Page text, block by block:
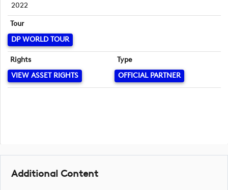
2022
Tour
DP WORLD TOUR
Rights
VIEW ASSET RIGHTS
Type
OFFICIAL PARTNER
Additional Content